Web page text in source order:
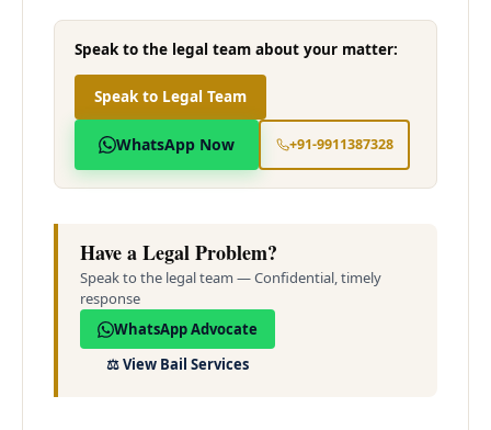
Speak to the legal team about your matter:
Speak to Legal Team
WhatsApp Now +91-9911387328
Have a Legal Problem?
Speak to the legal team — Confidential, timely
response
WhatsApp Advocate
⚖️View Bail Services